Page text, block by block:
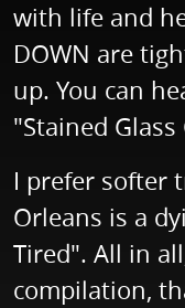
with life and
DOWN are
up. You can
"Stained
I prefer softer
Orleans is a
Tired". All in
compilation,